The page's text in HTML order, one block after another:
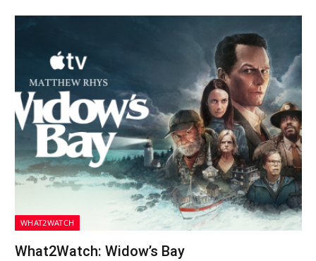
WHAT2WATCH
What2Watch: Widow’s Bay